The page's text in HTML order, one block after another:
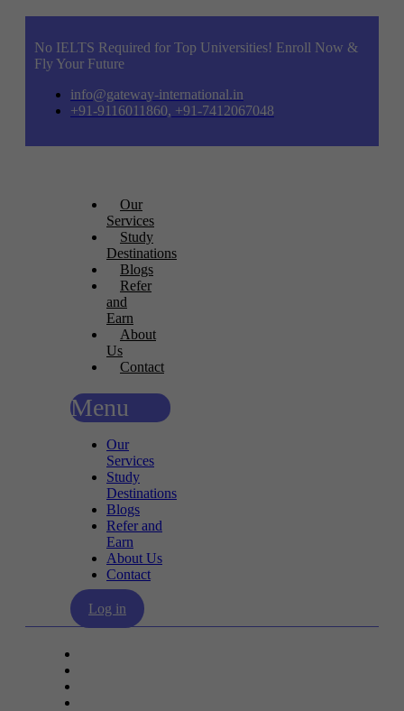
No IELTS Required for Top Universities! Enroll Now &
Fly Your Future
info@gateway-international.in
+91-9116011860, +91-7412067048
Our
Services
Study
Destinations
Blogs
Refer
and
Earn
About
Us
Contact
Menu
Our
Services
Study
Destinations
Blogs
Refer and
Earn
About Us
Contact
Log in